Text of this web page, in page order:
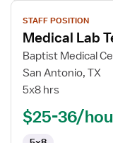
View
job
details
for
Medical
Lab
STAFF POSITION
Medical Lab
Baptist Medical
San Antonio, TX
5x8 hrs
$25-36/